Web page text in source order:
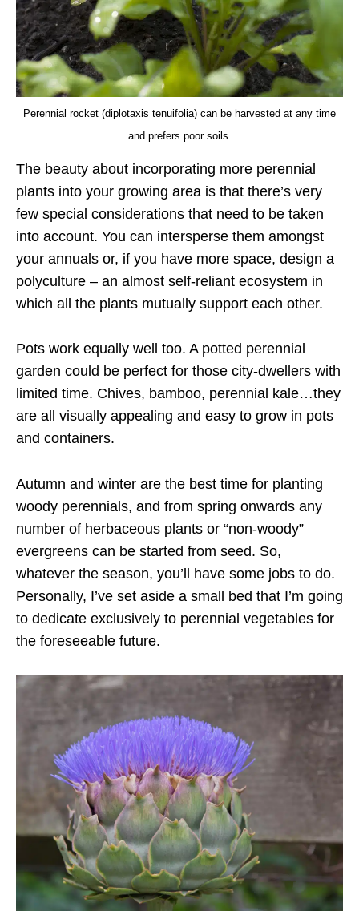
Perennial rocket (diplotaxis tenuifolia) can be harvested at any time
and prefers poor soils.
The beauty about incorporating more perennial
plants into your growing area is that there’s very
few special considerations that need to be taken
into account. You can intersperse them amongst
your annuals or, if you have more space, design a
polyculture – an almost self-reliant ecosystem in
which all the plants mutually support each other.
Pots work equally well too. A potted perennial
garden could be perfect for those city-dwellers with
limited time. Chives, bamboo, perennial kale…they
are all visually appealing and easy to grow in pots
and containers.
Autumn and winter are the best time for planting
woody perennials, and from spring onwards any
number of herbaceous plants or “non-woody”
evergreens can be started from seed. So,
whatever the season, you’ll have some jobs to do.
Personally, I’ve set aside a small bed that I’m going
to dedicate exclusively to perennial vegetables for
the foreseeable future.